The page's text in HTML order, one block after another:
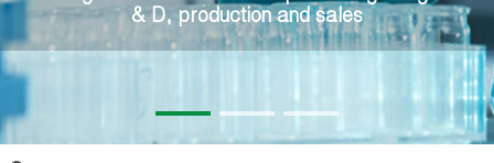
Us
中
版
& D, production and sales